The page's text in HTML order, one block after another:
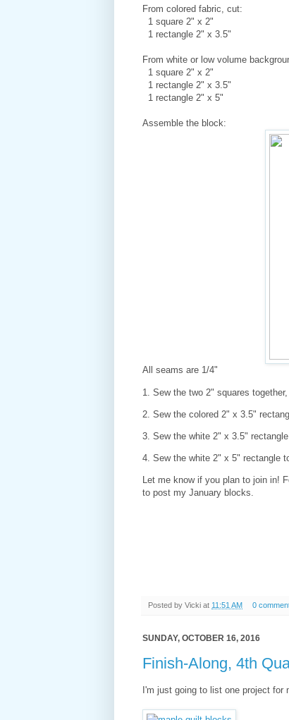
From colored fabric, cut:
1 square 2" x 2"
1 rectangle 2" x 3.5"
From white or low volume
1 square 2" x 2"
1 rectangle 2" x 3.5"
1 rectangle 2" x 5"
Assemble the block:
All seams are 1/4"
1. Sew the two 2" squares
2. Sew the colored 2" x 3.5"
3. Sew the white 2" x 3.5"
4. Sew the white 2" x 5" rectangle
Let me know if you plan to join in!
to post my January blocks.
Posted by Vicki at 11:51 AM 0
SUNDAY, OCTOBER 16, 2016
Finish-Along, 4th
I'm just going to list one project